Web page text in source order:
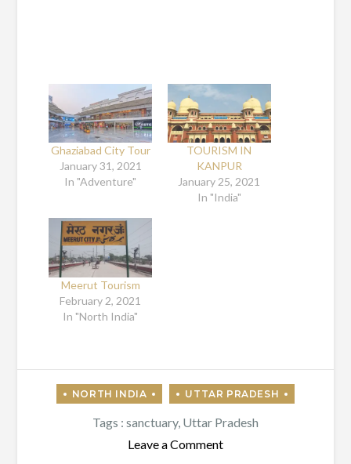
Ghaziabad City Tour
January 31, 2021
In "Adventure"
TOURISM IN
KANPUR
January 25, 2021
In "India"
Meerut Tourism
February 2, 2021
In "North India"
Tags : sanctuary, Uttar Pradesh
Leave a Commenton